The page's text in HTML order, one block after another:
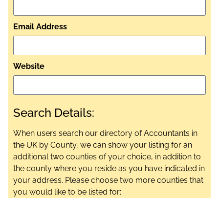
Email Address
Website
Search Details:
When users search our directory of Accountants in
the UK by County, we can show your listing for an
additional two counties of your choice, in addition to
the county where you reside as you have indicated in
your address. Please choose two more counties that
you would like to be listed for: